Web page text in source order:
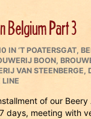
Belgium Part 3
IN CATEGORIES
‘T POATERSGAT,
BOON,
VAN STEENBERGE,
LINE
of our
days, meeting with